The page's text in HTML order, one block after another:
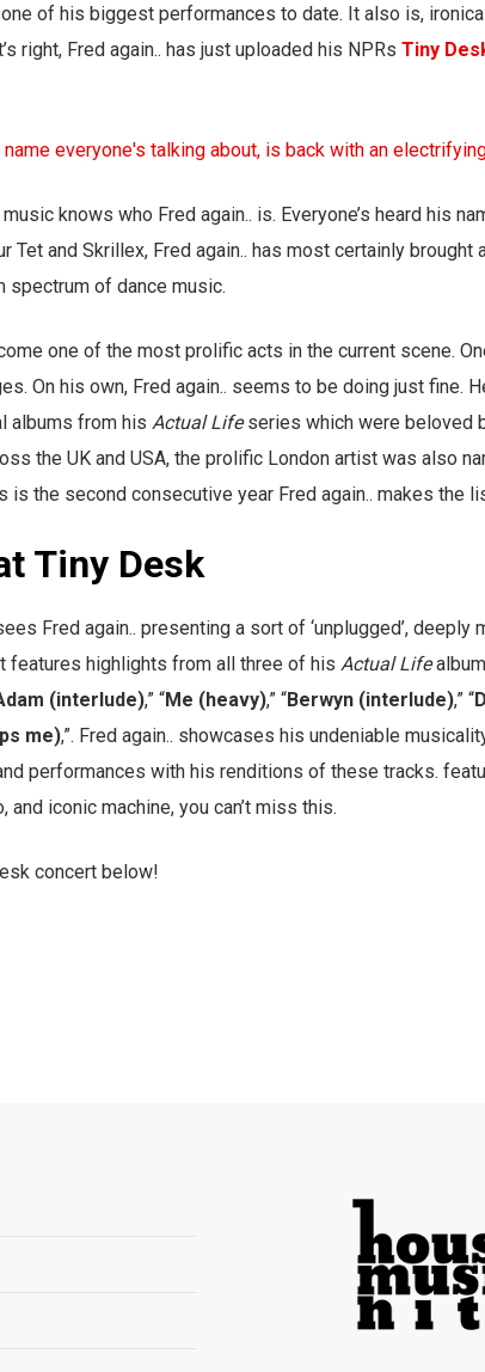
of his biggest performances to date. It also is,
right, Fred again.. has just uploaded his NPRs Tiny
knows who Fred again.. is. Everyone’s heard his
Tet and Skrillex, Fred again.. has most certainly
spectrum of dance music.
one of the most prolific acts in the current scene.
On his own, Fred again.. seems to be doing just fine.
albums from his Actual Lifeseries which were beloved
the UK and USA, the prolific London artist was also
is the second consecutive year Fred again.. makes the
Tiny Desk
Fred again.. presenting a sort of ‘unplugged’, deeply
features highlights from all three of his Actual Life
(interlude),” “Me (heavy),” “Berwyn (interlude),” “
me),”. Fred again.. showcases his undeniable
performances with his renditions of these tracks.
and iconic machine, you can’t miss this.
concert below!